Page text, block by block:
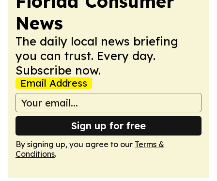
News
The daily local news briefing
you can trust. Every day.
Subscribe now.
Email Address
Sign up for free
By signing up, you agree to our Terms &
Conditions.